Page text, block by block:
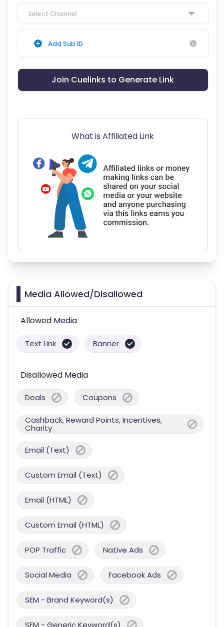
Select Channel
Add Sub ID
Join Cuelinks to Generate Link
What is Affiliated Link
Media Allowed/Disallowed
Allowed Media
Text Link Banner
Disallowed Media
Deals Coupons
Cashback, Reward Points, Incentives,
Charity
Email (Text)
Custom Email (Text)
Email (HTML)
Custom Email (HTML)
POP Traffic Native Ads
Social Media Facebook Ads
SEM - Brand Keyword(s)
SEM - Generic Keyword(s)